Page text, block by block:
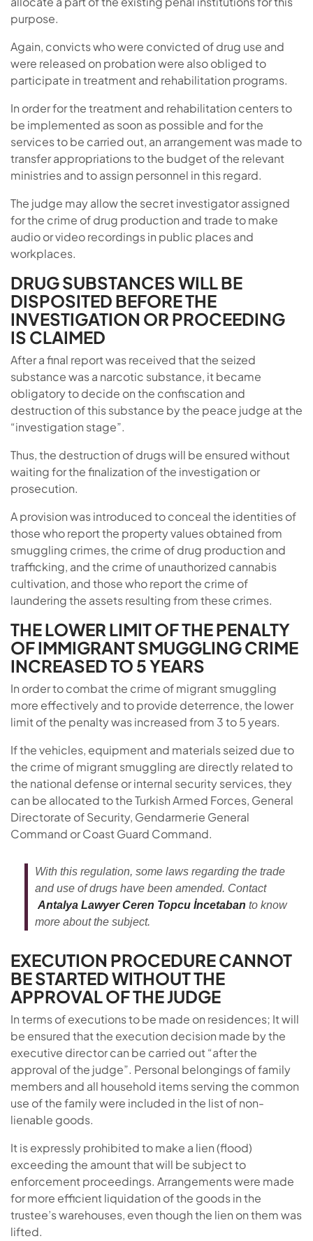
purpose.
Again, convicts who were convicted of drug use and
were released on probation were also obliged to
participate in treatment and rehabilitation programs.
In order for the treatment and rehabilitation centers to
be implemented as soon as possible and for the
services to be carried out, an arrangement was made to
transfer appropriations to the budget of the relevant
ministries and to assign personnel in this regard.
The judge may allow the secret investigator assigned
for the crime of drug production and trade to make
audio or video recordings in public places and
workplaces.
DRUG SUBSTANCES WILL BE
DISPOSITED BEFORE THE
INVESTIGATION OR PROCEEDING
IS CLAIMED
After a final report was received that the seized
substance was a narcotic substance, it became
obligatory to decide on the confiscation and
destruction of this substance by the peace judge at the
“investigation stage”.
Thus, the destruction of drugs will be ensured without
waiting for the finalization of the investigation or
prosecution.
A provision was introduced to conceal the identities of
those who report the property values ​​obtained from
smuggling crimes, the crime of drug production and
trafficking, and the crime of unauthorized cannabis
cultivation, and those who report the crime of
laundering the assets resulting from these crimes.
THE LOWER LIMIT OF THE PENALTY
OF IMMIGRANT SMUGGLING CRIME
INCREASED TO 5 YEARS
In order to combat the crime of migrant smuggling
more effectively and to provide deterrence, the lower
limit of the penalty was increased from 3 to 5 years.
If the vehicles, equipment and materials seized due to
the crime of migrant smuggling are directly related to
the national defense or internal security services, they
can be allocated to the Turkish Armed Forces, General
Directorate of Security, Gendarmerie General
Command or Coast Guard Command.
With this regulation, some laws regarding the trade
and use of drugs have been amended. Contact
Antalya Lawyer Ceren Topcu İncetaban to know
more about the subject.
EXECUTION PROCEDURE CANNOT
BE STARTED WITHOUT THE
APPROVAL OF THE JUDGE
In terms of executions to be made on residences; It will
be ensured that the execution decision made by the
executive director can be carried out “after the
approval of the judge”. Personal belongings of family
members and all household items serving the common
use of the family were included in the list of non-
lienable goods.
It is expressly prohibited to make a lien (flood)
exceeding the amount that will be subject to
enforcement proceedings. Arrangements were made
for more efficient liquidation of the goods in the
trustee’s warehouses, even though the lien on them was
lifted.